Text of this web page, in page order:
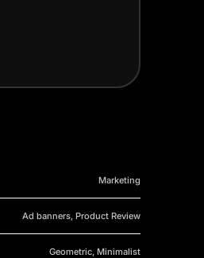
Marketing
Ad banners, Product Review
Geometric, Minimalist